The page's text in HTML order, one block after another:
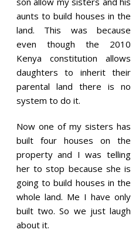
aunts to build houses in the
land. This was because
even though the 2010
Kenya constitution allows
daughters to inherit their
parental land there is no
system to do it.
Now one of my sisters has
built four houses on the
property and I was telling
her to stop because she is
going to build houses in the
whole land. Me I have only
built two. So we just laugh
about it.